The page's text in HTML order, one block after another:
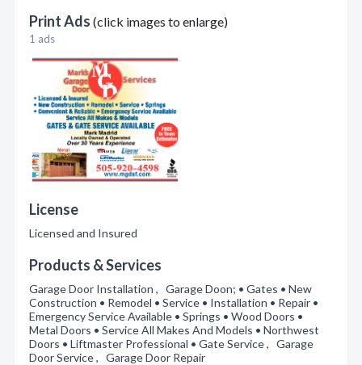
Print Ads (click images to enlarge)
1 ads
License
Licensed and Insured
Products & Services
Garage Door Installation , Garage Doon; • Gates • New
Construction • Remodel • Service • Installation • Repair •
Emergency Service Available • Springs • Wood Doors •
Metal Doors • Service All Makes And Models • Northwest
Doors • Liftmaster Professional • Gate Service , Garage
Door Service , Garage Door Repair